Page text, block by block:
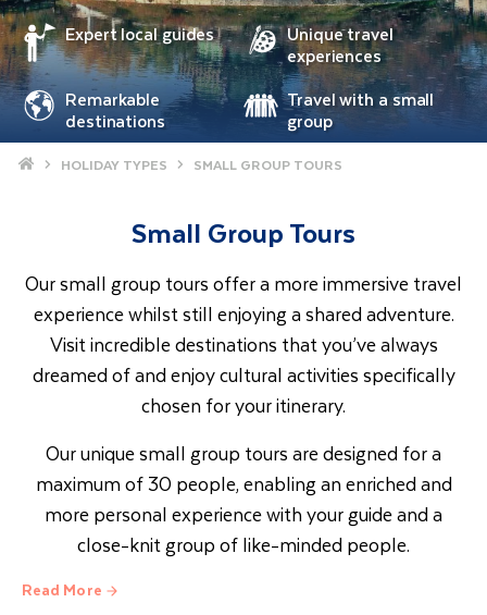
Expert local guides
Unique travel
experiences
Remarkable
destinations
Travel with a small
group
Home HOLIDAY TYPES SMALL GROUP TOURS
Small Group Tours
Our small group tours offer a more immersive travel
experience whilst still enjoying a shared adventure.
Visit incredible destinations that you’ve always
dreamed of and enjoy cultural activities specifically
chosen for your itinerary.
Our unique small group tours are designed for a
maximum of 30 people, enabling an enriched and
more personal experience with your guide and a
close-knit group of like-minded people.
Read More